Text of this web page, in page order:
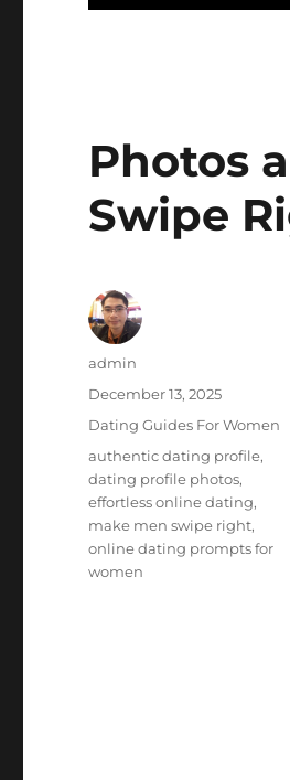
Photos
Swipe
Author
admin
Posted
December 13, 2025
Categories
Dating Guides For Women
Tags
authentic dating profile,
dating profile photos,
effortless online dating,
make men swipe right,
online dating prompts for
women